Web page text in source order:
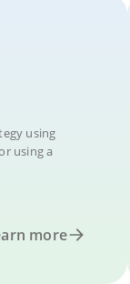
using
using a
more